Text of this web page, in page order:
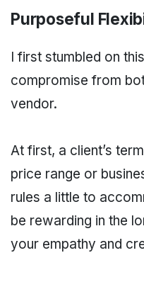
Purposeful
I first stumbled on
compromise from
vendor.
At first, a client’s
price range or
rules a little to
be rewarding in the
your empathy and